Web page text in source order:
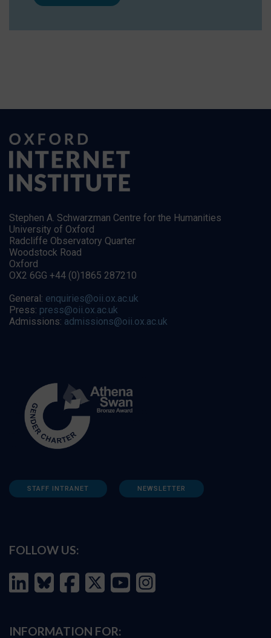
Stephen A. Schwarzman Centre for the Humanities
University of Oxford
Radcliffe Observatory Quarter
Woodstock Road
Oxford
OX2 6GG +44 (0)1865 287210
General: enquiries@oii.ox.ac.uk
Press: press@oii.ox.ac.uk
Admissions: admissions@oii.ox.ac.uk
STAFF INTRANET NEWSLETTER
FOLLOW US:
INFORMATION FOR: